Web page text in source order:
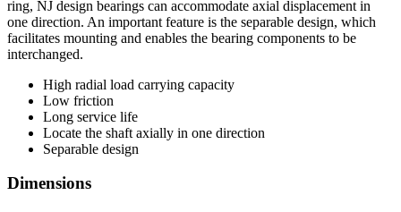
ring, NJ design bearings can accommodate axial displacement in
one direction. An important feature is the separable design, which
facilitates mounting and enables the bearing components to be
interchanged.
High radial load carrying capacity
Low friction
Long service life
Locate the shaft axially in one direction
Separable design
Dimensions